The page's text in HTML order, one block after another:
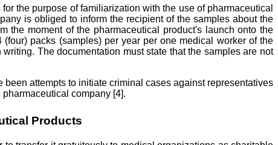
the purpose of familiarization with the use of pharmaceutical
is obliged to inform the recipient of the samples about the
the moment of the pharmaceutical product's launch onto the
packs (samples) per year per one medical worker of the
The documentation must state that the samples are not
attempts to initiate criminal cases against representatives
company [4].
Products